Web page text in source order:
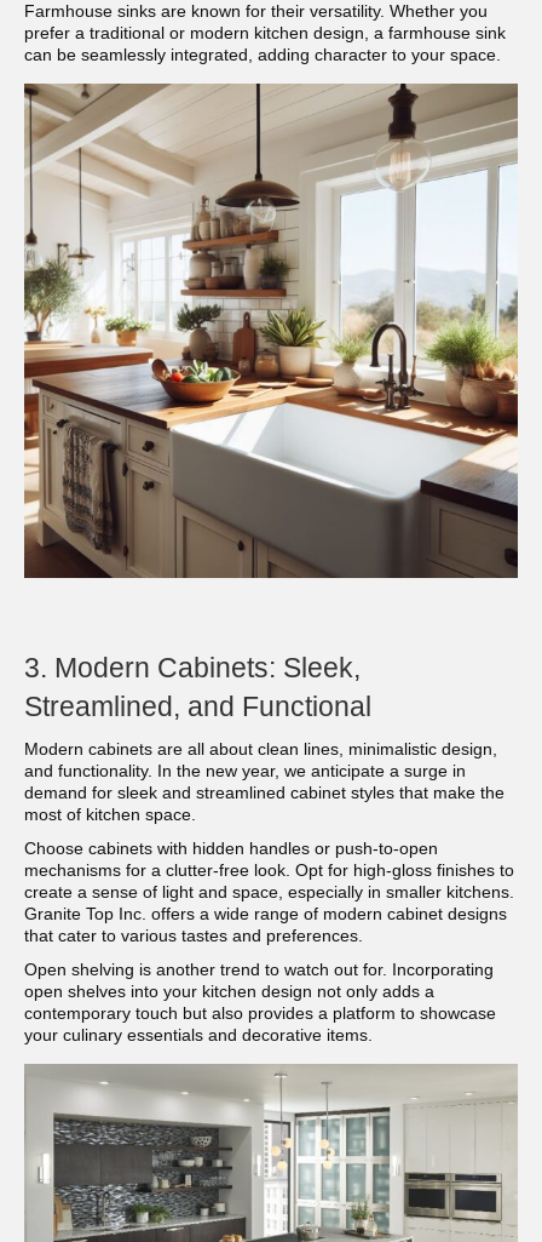
Farmhouse sinks are known for their versatility. Whether you
prefer a traditional or modern kitchen design, a farmhouse sink
can be seamlessly integrated, adding character to your space.
3. Modern Cabinets: Sleek,
Streamlined, and Functional
Modern cabinets are all about clean lines, minimalistic design,
and functionality. In the new year, we anticipate a surge in
demand for sleek and streamlined cabinet styles that make the
most of kitchen space.
Choose cabinets with hidden handles or push-to-open
mechanisms for a clutter-free look. Opt for high-gloss finishes to
create a sense of light and space, especially in smaller kitchens.
Granite Top Inc. offers a wide range of modern cabinet designs
that cater to various tastes and preferences.
Open shelving is another trend to watch out for. Incorporating
open shelves into your kitchen design not only adds a
contemporary touch but also provides a platform to showcase
your culinary essentials and decorative items.